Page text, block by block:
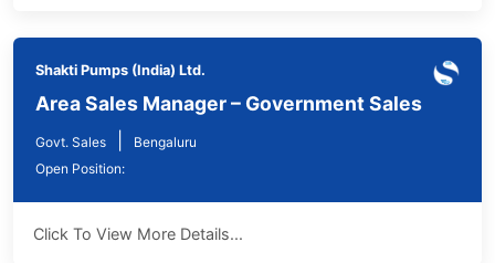
Shakti Pumps (India) Ltd.
Area Sales Manager – Government Sales
Govt. Sales
Bengaluru
Open Position:
Click To View More Details...